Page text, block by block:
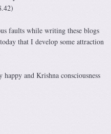
faults while writing these blogs
that I develop some attraction
and Krishna consciousness